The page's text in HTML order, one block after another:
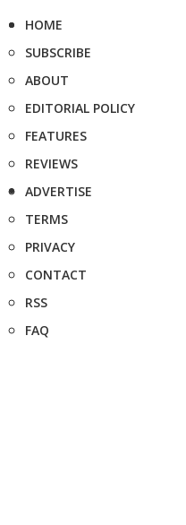
HOME
SUBSCRIBE
ABOUT
EDITORIAL POLICY
FEATURES
REVIEWS
ADVERTISE
TERMS
PRIVACY
CONTACT
RSS
FAQ